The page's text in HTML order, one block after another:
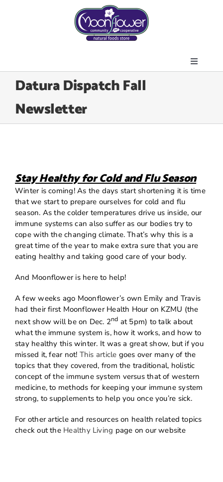
Toggle
About Us
Join the Co-op
Contact Us
Today’s Lunch
Datura Dispatch Fall
Newsletter
Stay Healthy for Cold and Flu Season
Winter is coming! As the days start shortening it is time
that we start to prepare ourselves for cold and flu
season. As the colder temperatures drive us inside, our
immune systems can also suffer as our bodies try to
cope with the changing climate. That’s why this is a
great time of the year to make extra sure that you are
eating healthy and taking good care of your body.
And Moonflower is here to help!
A few weeks ago Moonflower’s own Emily and Travis
had their first Moonflower Health Hour on KZMU (the
next show will be on Dec. 2nd at 5pm) to talk about
what the immune system is, how it works, and how to
stay healthy this winter. It was a great show, but if you
missed it, fear not! This article goes over many of the
topics that they covered, from the traditional, holistic
concept of the immune system versus that of western
medicine, to methods for keeping your immune system
strong, to supplements to help you once you’re sick.
For other article and resources on health related topics
check out the Healthy Living page on our website